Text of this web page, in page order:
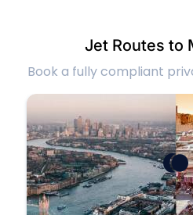
Jet Routes to
Book a fully compliant